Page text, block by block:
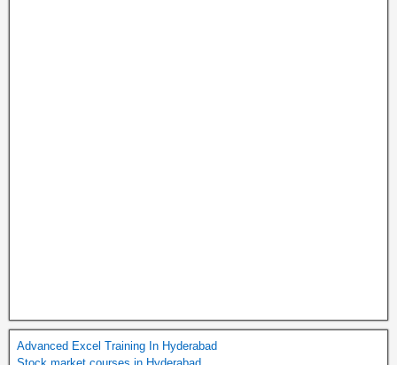
Advanced Excel Training In Hyderabad
Stock market courses in Hyderabad